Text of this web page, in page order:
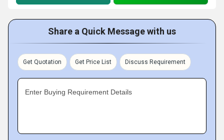
Share a Quick Message with us
Get Quotation Get Price List Discuss Requirement
Enter Buying Requirement Details